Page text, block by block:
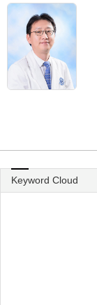
Keyword Cloud